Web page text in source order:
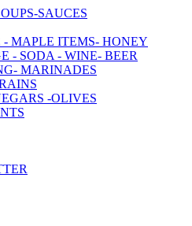
SAUCES
MAPLE ITEMS- HONEY
- SODA - WINE- BEER
MARINADES
-OLIVES